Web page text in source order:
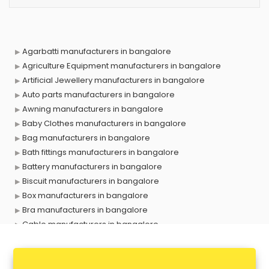
Agarbatti manufacturers in bangalore
Agriculture Equipment manufacturers in bangalore
Artificial Jewellery manufacturers in bangalore
Auto parts manufacturers in bangalore
Awning manufacturers in bangalore
Baby Clothes manufacturers in bangalore
Bag manufacturers in bangalore
Bath fittings manufacturers in bangalore
Battery manufacturers in bangalore
Biscuit manufacturers in bangalore
Box manufacturers in bangalore
Bra manufacturers in bangalore
Cable manufacturers in bangalore